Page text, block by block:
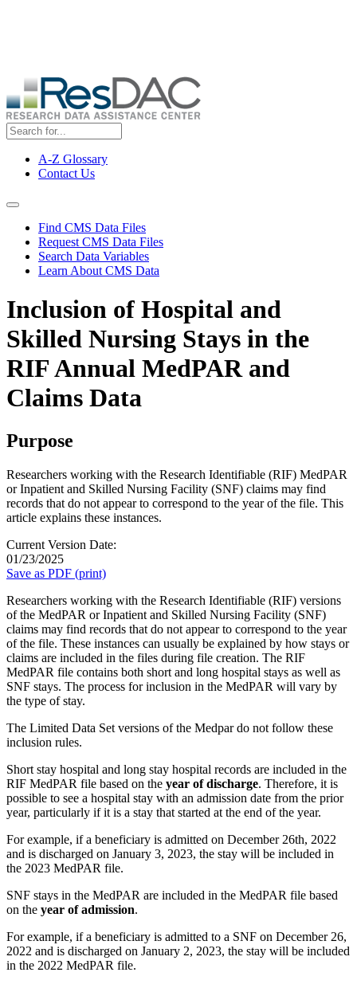
Top
Menu
A-Z Glossary
Contact Us
Navigation Menu
Find CMS Data Files
Request CMS Data Files
Search Data Variables
Learn About CMS Data
Inclusion of Hospital and
Skilled Nursing Stays in the
RIF Annual MedPAR and
Claims Data
Purpose
Researchers working with the Research Identifiable (RIF) MedPAR
or Inpatient and Skilled Nursing Facility (SNF) claims may find
records that do not appear to correspond to the year of the file. This
article explains these instances.
Current Version Date:
01/23/2025
Save as PDF (print)
Researchers working with the Research Identifiable (RIF) versions
of the MedPAR or Inpatient and Skilled Nursing Facility (SNF)
claims may find records that do not appear to correspond to the year
of the file. These instances can usually be explained by how stays or
claims are included in the files during file creation. The RIF
MedPAR file contains both short and long hospital stays as well as
SNF stays. The process for inclusion in the MedPAR will vary by
the type of stay.
The Limited Data Set versions of the Medpar do not follow these
inclusion rules.
Short stay hospital and long stay hospital records are included in the
RIF MedPAR file based on the year of discharge. Therefore, it is
possible to see a hospital stay with an admission date from the prior
year, particularly if it is a stay that started at the end of the year.
For example, if a beneficiary is admitted on December 26th, 2022
and is discharged on January 3, 2023, the stay will be included in
the 2023 MedPAR file.
SNF stays in the MedPAR are included in the MedPAR file based
on the year of admission.
For example, if a beneficiary is admitted to a SNF on December 26,
2022 and is discharged on January 2, 2023, the stay will be included
in the 2022 MedPAR file.